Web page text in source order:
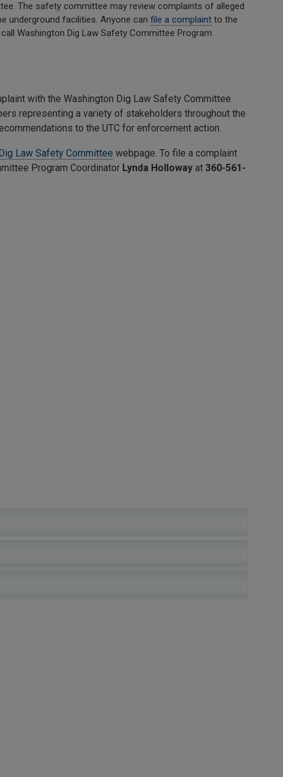
The safety committee may review complaints of alleged
underground facilities. Anyone can file a complaintto the
Washington Dig Law Safety Committee Program
with the Washington Dig Law Safety Committee.
representing a variety of stakeholders throughout the
to the UTC for enforcement action.
Law Safety Committee webpage. To file a complaint
Program Coordinator Lynda Holloway at 360-561-